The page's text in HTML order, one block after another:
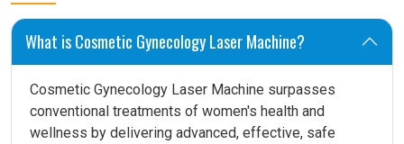
What is Cosmetic Gynecology Laser Machine?
Cosmetic Gynecology Laser Machine surpasses
conventional treatments of women's health and
wellness by delivering advanced, effective, safe